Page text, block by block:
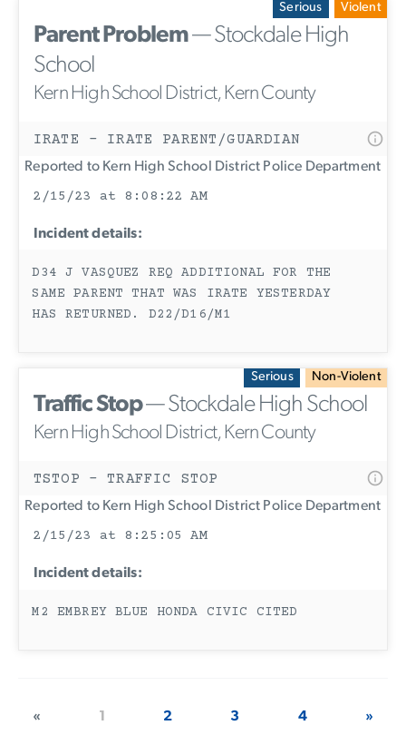
Serious Violent
Parent Problem— Stockdale High
School
Kern High School District, Kern County
IRATE - IRATE PARENT/GUARDIAN
Reported to Kern High School District Police Department
2/15/23 at 8:08:22 AM
Incident details:
D34 J VASQUEZ REQ ADDITIONAL FOR THE
SAME PARENT THAT WAS IRATE YESTERDAY
HAS RETURNED. D22/D16/M1
Serious Non-Violent
Traffic Stop— Stockdale High School
Kern High School District, Kern County
TSTOP - TRAFFIC STOP
Reported to Kern High School District Police Department
2/15/23 at 8:25:05 AM
Incident details:
M2 EMBREY BLUE HONDA CIVIC CITED
« 1 2 3 4 »